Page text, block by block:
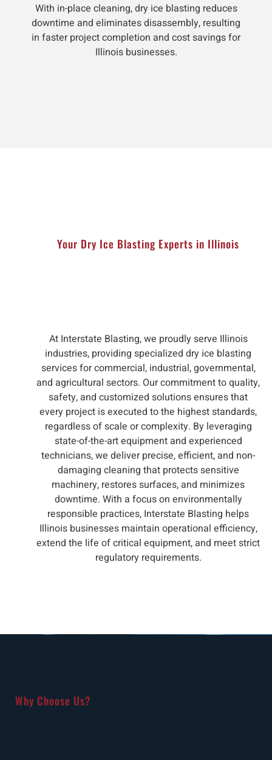
With in-place cleaning, dry ice blasting reduces
downtime and eliminates disassembly, resulting
in faster project completion and cost savings for
Illinois businesses.
Your Dry Ice Blasting Experts in Illinois
At Interstate Blasting, we proudly serve Illinois
industries, providing specialized dry ice blasting
services for commercial, industrial, governmental,
and agricultural sectors. Our commitment to quality,
safety, and customized solutions ensures that
every project is executed to the highest standards,
regardless of scale or complexity. By leveraging
state-of-the-art equipment and experienced
technicians, we deliver precise, efficient, and non-
damaging cleaning that protects sensitive
machinery, restores surfaces, and minimizes
downtime. With a focus on environmentally
responsible practices, Interstate Blasting helps
Illinois businesses maintain operational efficiency,
extend the life of critical equipment, and meet strict
regulatory requirements.
Why Choose Us?